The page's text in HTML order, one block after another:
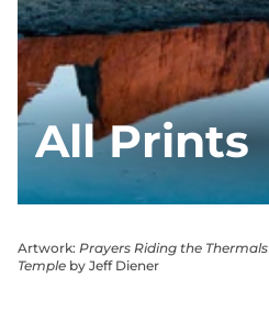
All Prints
Artwork: Prayers Riding the Thermals
Temple by Jeff Diener